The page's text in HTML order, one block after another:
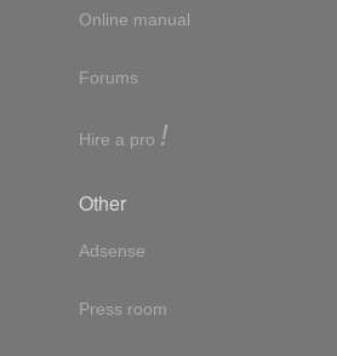
Online manual
Forums
Hire a pro !
Other
Adsense
Press room